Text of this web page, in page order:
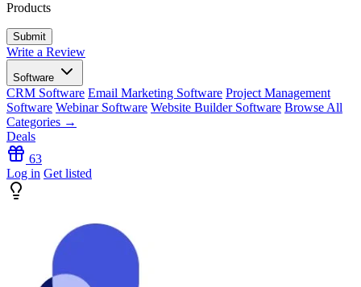
Products
Write a Review
Software
CRM Software Email Marketing Software Project Management
Software Webinar Software Website Builder Software Browse All
Categories →
Deals
63
Log in Get listed